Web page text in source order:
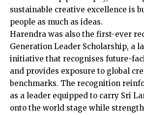
sustainable creative excellence is
people as much as ideas.
Harendra was also the first-ever
Generation Leader Scholarship, a
initiative that recognises future-
and provides exposure to global
benchmarks. The recognition
as a leader equipped to carry Sri
onto the world stage while